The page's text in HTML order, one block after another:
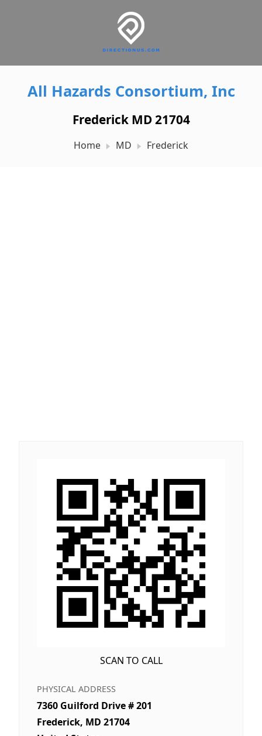
All Hazards Consortium, Inc
Frederick MD 21704
Home MD Frederick
SCAN TO CALL
PHYSICAL ADDRESS
7360 Guilford Drive # 201
Frederick, MD 21704